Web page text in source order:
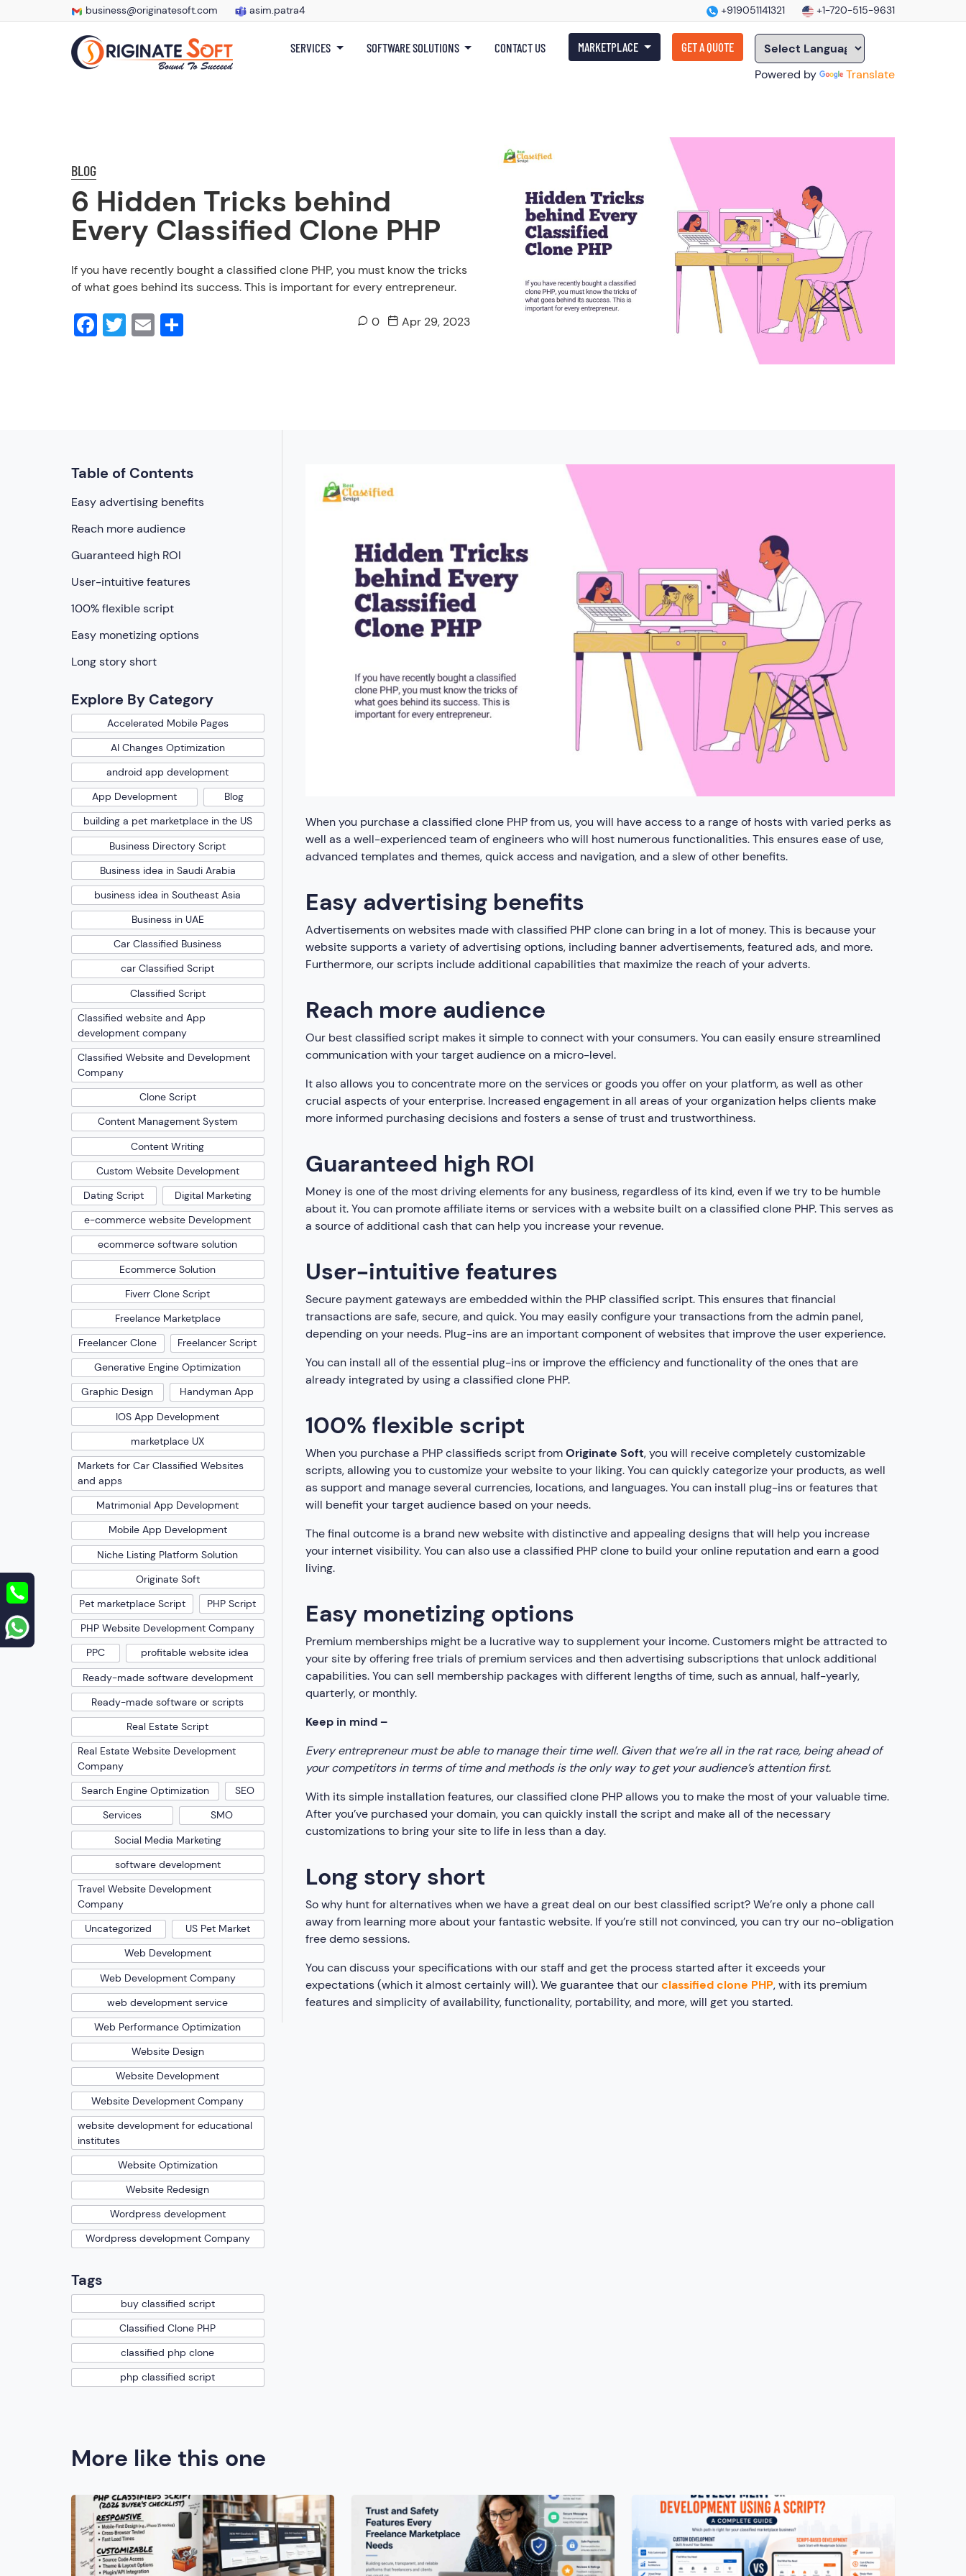
business@originatesoft.com asim.patra4 +919051141321 +1-720-515-9631
SERVICES SOFTWARE SOLUTIONS CONTACT US MARKETPLACE GET A QUOTE
Powered by Translate
BLOG
6 Hidden Tricks behind
Every Classified Clone PHP
If you have recently bought a classified clone PHP, you must know the tricks
of what goes behind its success. This is important for every entrepreneur.
Facebook
Twitter
Email 0 Apr 29, 2023
When you purchase a classified clone PHP from us, you will have access to a range of hosts with varied perks as
well as a well-experienced team of engineers who will host numerous functionalities. This ensures ease of use,
advanced templates and themes, quick access and navigation, and a slew of other benefits.
Easy advertising benefits
Advertisements on websites made with classified PHP clone can bring in a lot of money. This is because your
website supports a variety of advertising options, including banner advertisements, featured ads, and more.
Furthermore, our scripts include additional capabilities that maximize the reach of your adverts.
Reach more audience
Our best classified script makes it simple to connect with your consumers. You can easily ensure streamlined
communication with your target audience on a micro-level.
It also allows you to concentrate more on the services or goods you offer on your platform, as well as other
crucial aspects of your enterprise. Increased engagement in all areas of your organization helps clients make
more informed purchasing decisions and fosters a sense of trust and trustworthiness.
Guaranteed high ROI
Money is one of the most driving elements for any business, regardless of its kind, even if we try to be humble
about it. You can promote affiliate items or services with a website built on a classified clone PHP. This serves as
a source of additional cash that can help you increase your revenue.
User-intuitive features
Secure payment gateways are embedded within the PHP classified script. This ensures that financial
transactions are safe, secure, and quick. You may easily configure your transactions from the admin panel,
depending on your needs. Plug-ins are an important component of websites that improve the user experience.
You can install all of the essential plug-ins or improve the efficiency and functionality of the ones that are
already integrated by using a classified clone PHP.
100% flexible script
When you purchase a PHP classifieds script fromOriginate Soft, you will receive completely customizable
scripts, allowing you to customize your website to your liking. You can quickly categorize your products, as well
as support and manage several currencies, locations, and languages. You can install plug-ins or features that
will benefit your target audience based on your needs.
The final outcome is a brand new website with distinctive and appealing designs that will help you increase
your internet visibility. You can also use a classified PHP clone to build your online reputation and earn a good
living.
Easy monetizing options
Premium memberships might be a lucrative way to supplement your income. Customers might be attracted to
your site by offering free trials of premium services and then advertising subscriptions that unlock additional
capabilities. You can sell membership packages with different lengths of time, such as annual, half-yearly,
quarterly, or monthly.
Keep in mind –
Every entrepreneur must be able to manage their time well. Given that we’re all in the rat race, being ahead of
your competitors in terms of time and methods is the only way to get your audience’s attention first.
With its simple installation features, our classified clone PHP allows you to make the most of your valuable time.
After you’ve purchased your domain, you can quickly install the script and make all of the necessary
customizations to bring your site to life in less than a day.
Long story short
So why hunt for alternatives when we have a great deal on our best classified script? We’re only a phone call
away from learning more about your fantastic website. If you’re still not convinced, you can try our no-obligation
free demo sessions.
You can discuss your specifications with our staff and get the process started after it exceeds your
expectations (which it almost certainly will). We guarantee that ourclassified clone PHP, with its premium
features and simplicity of availability, functionality, portability, and more, will get you started.
Table of Contents
Easy advertising benefits
Reach more audience
Guaranteed high ROI
User-intuitive features
100% flexible script
Easy monetizing options
Long story short
Explore By Category
Accelerated Mobile Pages
AI Changes Optimization
android app development
App Development
Blog
building a pet marketplace in the US
Business Directory Script
Business idea in Saudi Arabia
business idea in Southeast Asia
Business in UAE
Car Classified Business
car Classified Script
Classified Script
Classified website and App
development company
Classified Website and Development
Company
Clone Script
Content Management System
Content Writing
Custom Website Development
Dating Script
Digital Marketing
e-commerce website Development
ecommerce software solution
Ecommerce Solution
Fiverr Clone Script
Freelance Marketplace
Freelancer Clone
Freelancer Script
Generative Engine Optimization
Graphic Design
Handyman App
IOS App Development
marketplace UX
Markets for Car Classified Websites
and apps
Matrimonial App Development
Mobile App Development
Niche Listing Platform Solution
Originate Soft
Pet marketplace Script
PHP Script
PHP Website Development Company
PPC
profitable website idea
Ready-made software development
Ready-made software or scripts
Real Estate Script
Real Estate Website Development
Company
Search Engine Optimization
SEO
Services
SMO
Social Media Marketing
software development
Travel Website Development
Company
Uncategorized
US Pet Market
Web Development
Web Development Company
web development service
Web Performance Optimization
Website Design
Website Development
Website Development Company
website development for educational
institutes
Website Optimization
Website Redesign
Wordpress development
Wordpress development Company
Tags
buy classified script
Classified Clone PHP
classified php clone
php classified script
More like this one